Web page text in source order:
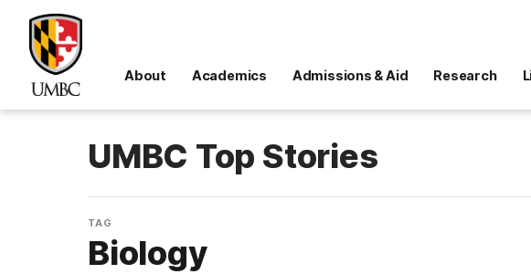
About Academics Admissions & Aid Research
UMBC Top Stories
TAG
Biology